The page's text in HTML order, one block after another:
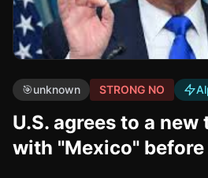
🎯unknown STRONG NO
U.S. agrees to a new
with "Mexico"